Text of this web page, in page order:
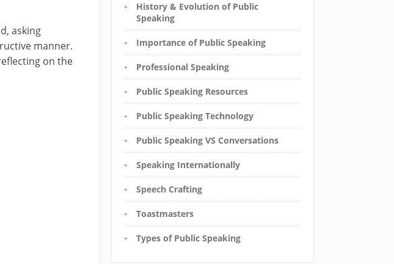
asking
manner.
on the
History & Evolution of Public
Speaking
Importance of Public Speaking
Professional Speaking
Public Speaking Resources
Public Speaking Technology
Public Speaking VS Conversations
Speaking Internationally
Speech Crafting
Toastmasters
Types of Public Speaking